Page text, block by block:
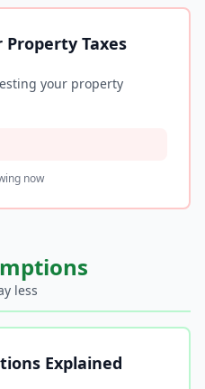
Taxes
your property
now
less
Explained